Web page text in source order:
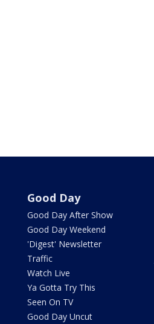
Good Day
Good Day After Show
Good Day Weekend
'Digest' Newsletter
Traffic
Watch Live
Ya Gotta Try This
Seen On TV
Good Day Uncut